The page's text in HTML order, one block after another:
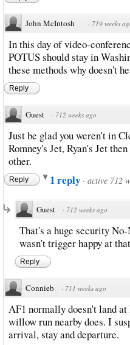
John McIntosh · 719 weeks
In this day of video-
POTUS should stay in
these methods why doesn't
Reply
Guest · 712 weeks ago
Just be glad you weren't in
Romney's Jet, Ryan's Jet
other.
Reply 1 reply · active 712
Guest · 712 weeks ago
That's a huge security
wasn't trigger happy at
Reply
Connieb · 711 weeks ago
AF1 normally doesn't land
willow run nearby does. I
arrival, stay and departure.